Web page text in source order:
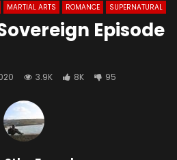
MARTIAL ARTS ROMANCE SUPERNATURAL
Episode
3.9K 8K 95